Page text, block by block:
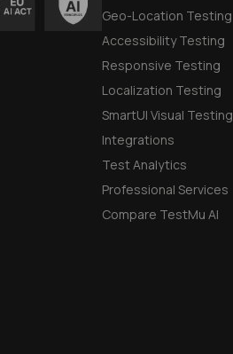
Geo-Location Testing
Accessibility Testing
Responsive Testing
Localization Testing
SmartUI Visual Testing
Integrations
Test Analytics
Professional Services
Compare TestMu AI